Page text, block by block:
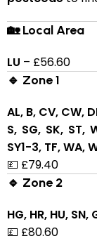
🏡 Local Area
LU – £56.60
🔹 Zone 1
AL, B, CV, CW,
S, SG, SK, ST,
SY1-3, TF, WA,
💷 £79.40
🔹 Zone 2
HG, HR, HU, SN,
💷 £80.60